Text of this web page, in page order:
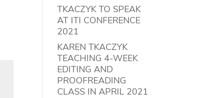
TKACZYK TO SPEAK
AT ITI CONFERENCE
2021
KAREN TKACZYK
TEACHING 4-WEEK
EDITING AND
PROOFREADING
CLASS IN APRIL 2021